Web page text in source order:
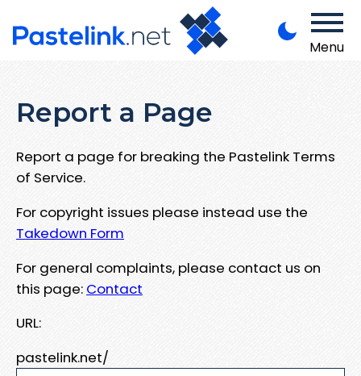
Menu
Report a Page
Report a page for breaking the Pastelink Terms
of Service.
For copyright issues please instead use the
Takedown Form
For general complaints, please contact us on
this page: Contact
URL:
pastelink.net/